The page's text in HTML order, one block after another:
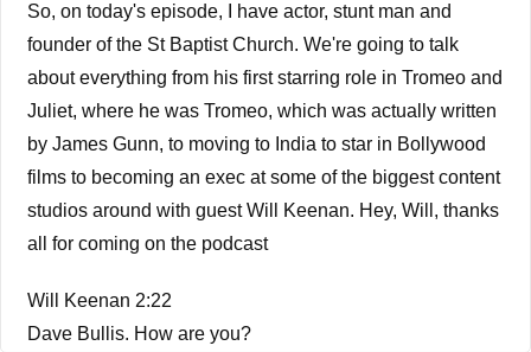
So, on today's episode, I have actor, stunt man and
founder of the St Baptist Church. We're going to talk
about everything from his first starring role in Tromeo and
Juliet, where he was Tromeo, which was actually written
by James Gunn, to moving to India to star in Bollywood
films to becoming an exec at some of the biggest content
studios around with guest Will Keenan. Hey, Will, thanks
all for coming on the podcast
Will Keenan 2:22
Dave Bullis. How are you?